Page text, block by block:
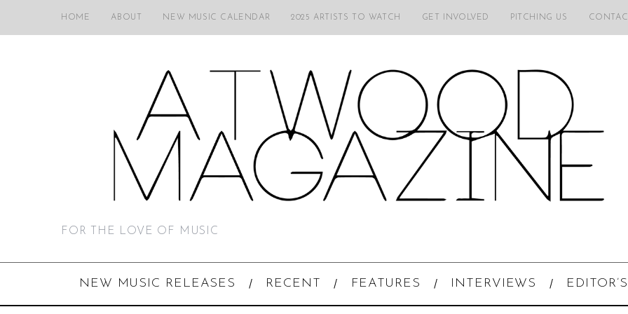
HOME ABOUT NEW MUSIC CALENDAR 2025 ARTISTS TO WATCH GET INVOLVED PITCHING US
FOR THE LOVE OF MUSIC
NEW MUSIC RELEASES RECENT FEATURES INTERVIEWS